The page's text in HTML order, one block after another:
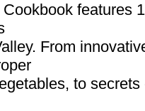
features
From
to secrets